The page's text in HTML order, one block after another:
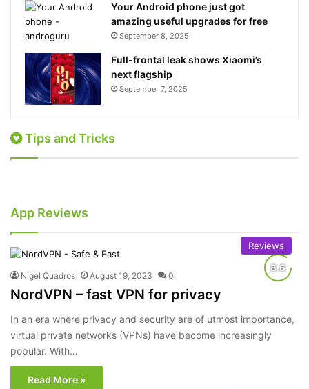
Your Android phone just got
amazing useful upgrades for free
September 8, 2025
Full-frontal leak shows Xiaomi’s
next flagship
September 7, 2025
Tips and Tricks
June 26, 2024
December 3, 2023
App Reviews
Reviews
Nigel Quadros August 19, 2023 0
NordVPN – fast VPN for privacy
In an era where privacy and security are of utmost importance,
virtual private networks (VPNs) have become increasingly
popular. With…
Read More »